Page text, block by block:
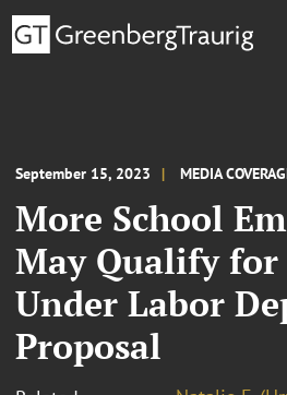
September 15, 2023 MEDIA
More School
May Qualify
Under Labor
Proposal